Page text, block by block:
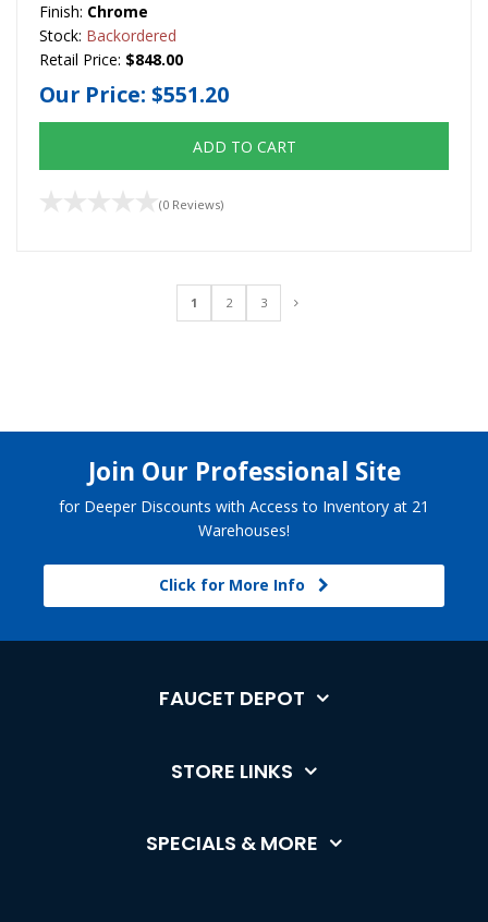
Finish: Chrome
Stock: Backordered
Retail Price: $848.00
Our Price: $551.20
ADD TO CART
(0 Reviews)
1 2 3
Join Our Professional Site
for Deeper Discounts with Access to Inventory at 21
Warehouses!
Click for More Info
FAUCET DEPOT
STORE LINKS
SPECIALS & MORE